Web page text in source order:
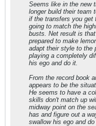
Seems like in the new
longer build their team
if the transfers you get
going to match the
busts. Net result is
prepared to make
adapt their style to the
playing a completely
his ego and do it.
From the record book
appears to be the
He seems to have a
skills don't match up
midway point on the
has and figure out a
swallow his ego and